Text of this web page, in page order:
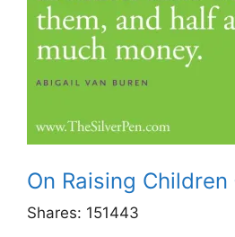
On Raising
Shares: 151443